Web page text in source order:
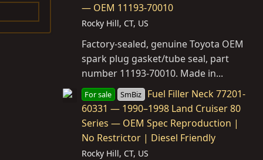
— OEM 11193-70010
Rocky Hill, CT, US
Factory-sealed, genuine Toyota OEM
spark plug gasket/tube seal, part
number 11193-70010. Made in...
For sale SmBiz
Fuel Filler Neck 77201-
60331 — 1990–1998 Land Cruiser 80
Series — OEM Spec Reproduction |
No Restrictor | Diesel Friendly
Rocky Hill, CT, US